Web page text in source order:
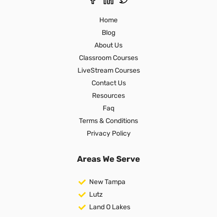
Home
Blog
About Us
Classroom Courses
LiveStream Courses
Contact Us
Resources
Faq
Terms & Conditions
Privacy Policy
Areas We Serve
New Tampa
Lutz
Land O Lakes